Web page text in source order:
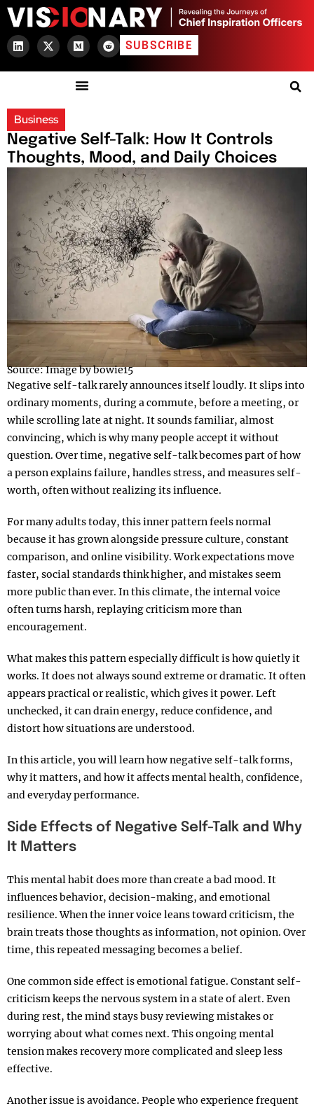
SUBSCRIBE
Business
Negative Self-Talk: How It Controls
Thoughts, Mood, and Daily Choices
Source: Image by bowie15
Negative self-talk rarely announces itself loudly. It slips into
ordinary moments, during a commute, before a meeting, or
while scrolling late at night. It sounds familiar, almost
convincing, which is why many people accept it without
question. Over time, negative self-talk becomes part of how
a person explains failure, handles stress, and measures self-
worth, often without realizing its influence.
For many adults today, this inner pattern feels normal
because it has grown alongside pressure culture, constant
comparison, and online visibility. Work expectations move
faster, social standards think higher, and mistakes seem
more public than ever. In this climate, the internal voice
often turns harsh, replaying criticism more than
encouragement.
What makes this pattern especially difficult is how quietly it
works. It does not always sound extreme or dramatic. It often
appears practical or realistic, which gives it power. Left
unchecked, it can drain energy, reduce confidence, and
distort how situations are understood.
In this article, you will learn how negative self-talk forms,
why it matters, and how it affects mental health, confidence,
and everyday performance.
Side Effects of Negative Self-Talk and Why
It Matters
This mental habit does more than create a bad mood. It
influences behavior, decision-making, and emotional
resilience. When the inner voice leans toward criticism, the
brain treats those thoughts as information, not opinion. Over
time, this repeated messaging becomes a belief.
One common side effect is emotional fatigue. Constant self-
criticism keeps the nervous system in a state of alert. Even
during rest, the mind stays busy reviewing mistakes or
worrying about what comes next. This ongoing mental
tension makes recovery more complicated and sleep less
effective.
Another issue is avoidance. People who experience frequent